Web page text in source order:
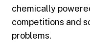
chemically
competitions and
problems.